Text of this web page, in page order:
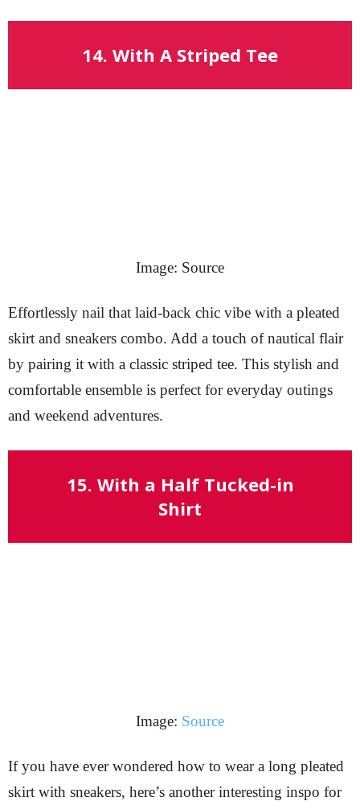
14. With A Striped Tee
Image: Source
Effortlessly nail that laid-back chic vibe with a pleated
skirt and sneakers combo. Add a touch of nautical flair
by pairing it with a classic striped tee. This stylish and
comfortable ensemble is perfect for everyday outings
and weekend adventures.
15. With a Half Tucked-in
Shirt
Image: Source
If you have ever wondered how to wear a long pleated
skirt with sneakers, here’s another interesting inspo for